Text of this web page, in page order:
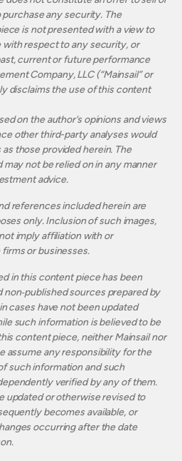
any security. The
is not presented with a view to
respect to any security, or
current or future performance
Company, LLC (“Mainsail” or
disclaims the use of this content
on the author’s opinions and views
other third-party analyses would
those provided herein. The
not be relied on in any manner
advice.
references included herein are
only. Inclusion of such images,
imply affiliation with or
or businesses.
in this content piece has been
sources prepared by
cases have not been updated
such information is believed to be
content piece, neither Mainsail nor
assume any responsibility for the
such information and such
verified by any of them.
updated or otherwise revised to
becomes available, or
occurring after the date